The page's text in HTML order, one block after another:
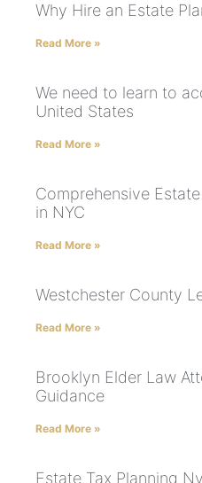
Why Hire an Estate
Read More »
We need to learn to
United States
Read More »
Comprehensive
in NYC
Read More »
Westchester County
Read More »
Brooklyn Elder Law
Guidance
Read More »
Estate Tax Planning